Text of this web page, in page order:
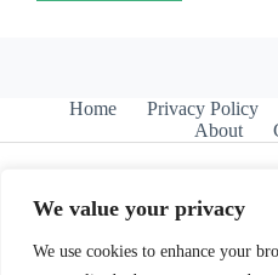
We value your privacy
We use cookies to enhance your
GARDENING
EXPERIENCE
TODAY
Home Privacy Policy
About